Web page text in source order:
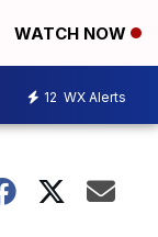
WATCH NOW
12 WX Alerts